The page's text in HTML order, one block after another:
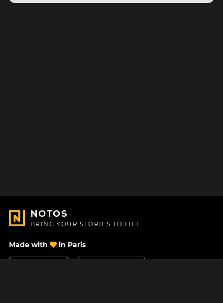
NOTOS
BRING YOUR STORIES TO LIFE
Made with in Paris